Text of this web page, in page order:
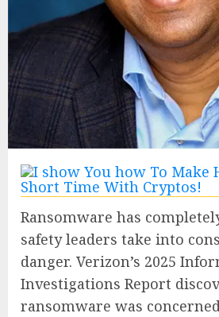
Ransomware has
safety leaders take into
danger. Verizon’s 2025
Investigations Report
ransomware was